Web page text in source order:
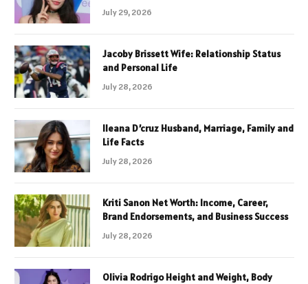
July 29, 2026
Jacoby Brissett Wife: Relationship Status
and Personal Life
July 28, 2026
Ileana D’cruz Husband, Marriage, Family and
Life Facts
July 28, 2026
Kriti Sanon Net Worth: Income, Career,
Brand Endorsements, and Business Success
July 28, 2026
Olivia Rodrigo Height and Weight, Body